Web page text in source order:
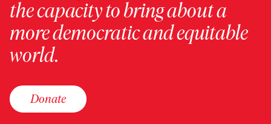
the capacity to bring about a
more democratic and equitable
world.
Donate